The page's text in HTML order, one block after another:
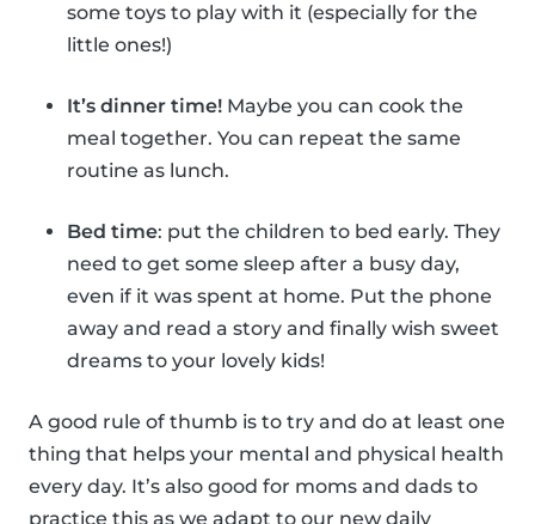
some toys to play with it (especially for the
little ones!)
It’s dinner time! Maybe you can cook the
meal together. You can repeat the same
routine as lunch.
Bed time: put the children to bed early. They
need to get some sleep after a busy day,
even if it was spent at home. Put the phone
away and read a story and finally wish sweet
dreams to your lovely kids!
A good rule of thumb is to try and do at least one
thing that helps your mental and physical health
every day. It’s also good for moms and dads to
practice this as we adapt to our new daily